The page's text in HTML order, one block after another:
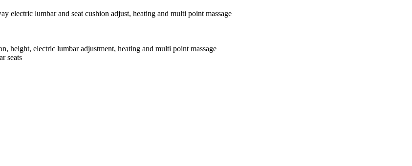
electric lumbar and seat cushion adjust, heating and multi point massage
height, electric lumbar adjustment, heating and multi point massage
seats